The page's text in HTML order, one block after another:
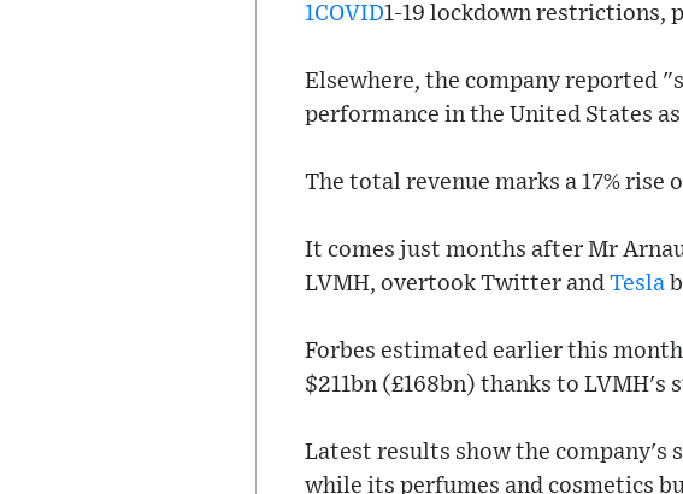
1COVID1-19 lockdown restrictions,
Elsewhere, the company reported
performance in the United States
The total revenue marks a 17% rise
It comes just months after Mr
LVMH, overtook Twitter and Tesla
Forbes estimated earlier this
$211bn (£168bn) thanks to LVMH's
Latest results show the company's
while its perfumes and cosmetics